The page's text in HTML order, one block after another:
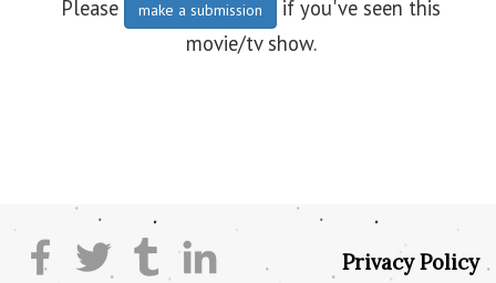
Please make a submission
if you've seen this
movie/tv show.
Privacy Policy